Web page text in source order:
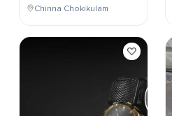
Chinna Chokikulam